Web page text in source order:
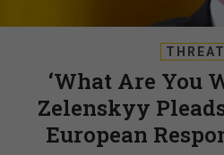
‘What Are You
Zelenskyy
European